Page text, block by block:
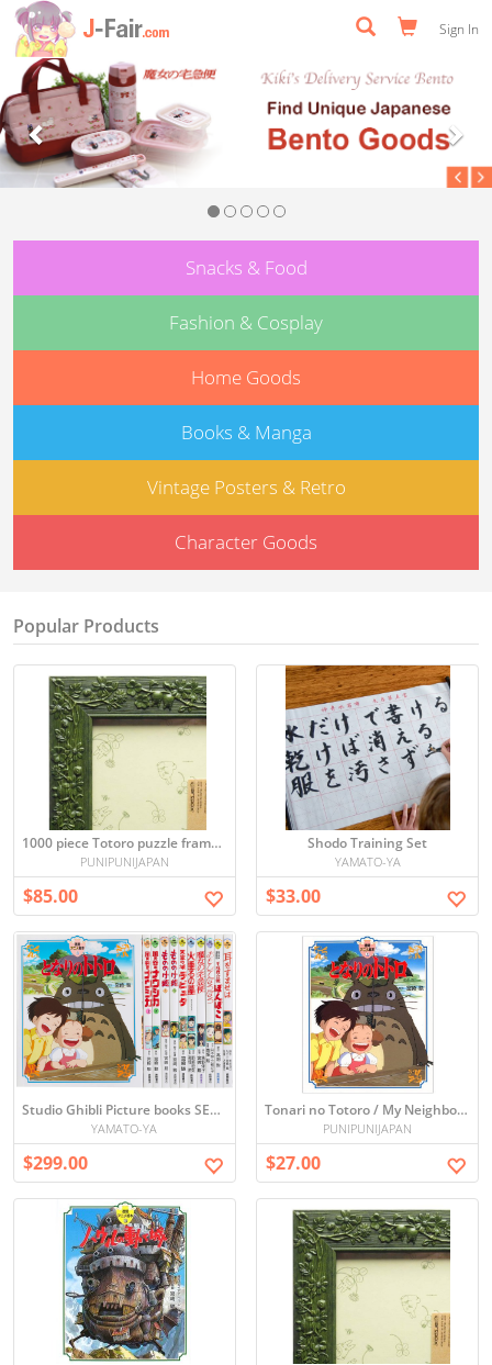
Sign In
Previous
Snacks & Food
Fashion & Cosplay
Home Goods
Books & Manga
Vintage Posters & Retro
Character Goods
Popular Products
1000 piece Totoro puzzle frame (green) (50x75cm)
PUNIPUNIJAPAN
$85.00
Shodo Training Set
YAMATO-YA
$33.00
Studio Ghibli Picture books SET x11
YAMATO-YA
$299.00
Tonari no Totoro / My Neighbor Totoro (Picture book)
PUNIPUNIJAPAN
$27.00